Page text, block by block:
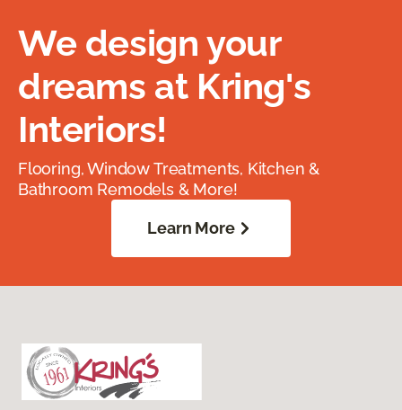
We design your
dreams at Kring's
Interiors!
Flooring, Window Treatments, Kitchen &
Bathroom Remodels & More!
Learn More